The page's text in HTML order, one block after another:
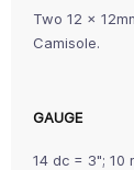
Two 12 x
Camisole.
GAUGE
14 dc = 3"; 10